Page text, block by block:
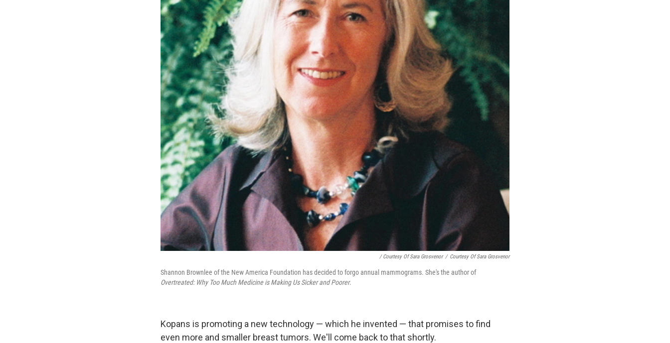
/ Courtesy Of Sara Grosvenor / Courtesy Of Sara Grosvenor
Shannon Brownlee of the New America Foundation has decided to forgo annual mammograms. She's the author of
Overtreated: Why Too Much Medicine is Making Us Sicker and Poorer.
Kopans is promoting a new technology — which he invented — that promises to find
even more and smaller breast tumors. We'll come back to that shortly.